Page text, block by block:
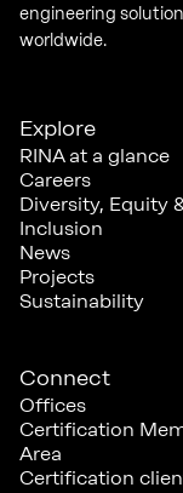
engineering
worldwide.
Explore
RINA at a glance
Careers
Diversity, Equity
Inclusion
News
Projects
Sustainability
Connect
Offices
Certification
Area
Certification